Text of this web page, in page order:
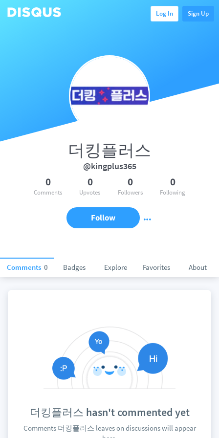
Log In Sign Up
Comments 0 Badges Explore Favorites About
더킹플러스
@kingplus365
0
Comments
0
Upvotes
0
Followers
0
Following
Follow
더킹플러스 hasn't commented yet
Comments 더킹플러스 leaves on discussions will appear